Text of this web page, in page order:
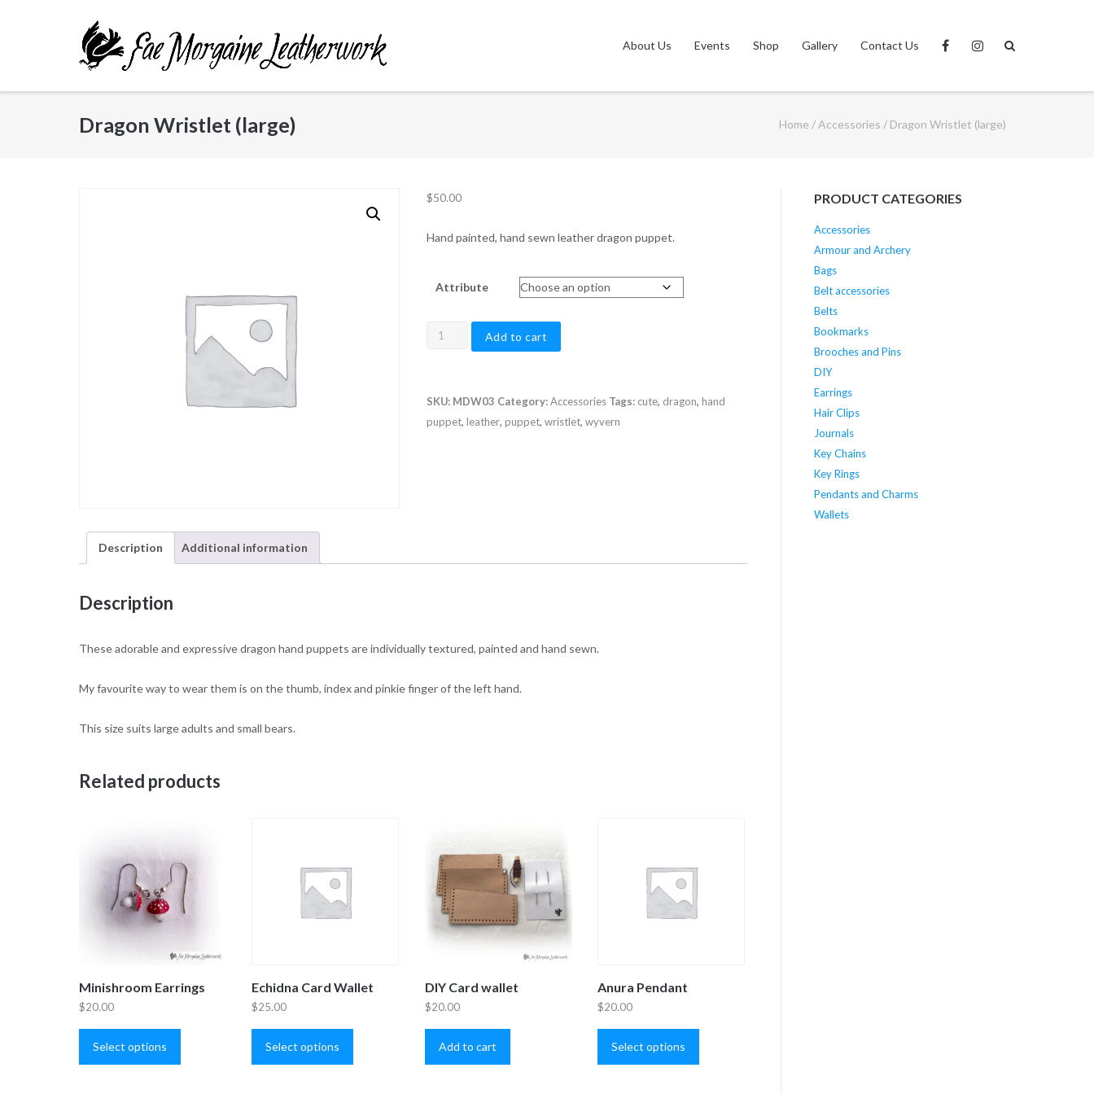
About Us Events Shop Gallery Contact Us
Dragon Wristlet (large) Home /Accessories / Dragon Wristlet (large)
$50.00
Hand painted, hand sewn leather dragon puppet.
Attribute
Dragon
Wristlet
Add to cart
SKU: MDW03 Category:Accessories Tags: cute, dragon, hand
puppet, leather, puppet,wristlet,wyvern
Description Additional information
Description
These adorable and expressive dragon hand puppets are individually textured, painted and hand sewn.
My favourite way to wear them is on the thumb, index and pinkie finger of the left hand.
This size suits large adults and small bears.
Related products
Minishroom Earrings
$20.00
Select options
This
has
Echidna Card Wallet
$25.00
Select options
This
has
DIY Card wallet
$20.00
Add to cart
Anura Pendant
$20.00
Select options
This
has
PRODUCT CATEGORIES
Accessories
Armour and Archery
Bags
Belt accessories
Belts
Bookmarks
Brooches and Pins
DIY
Earrings
Hair Clips
Journals
Key Chains
Key Rings
Pendants and Charms
Wallets